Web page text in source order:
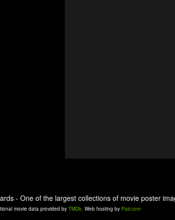
- One of the largest collections of movie poster
movie data provided by TMDb. Web hosting by Pair.com